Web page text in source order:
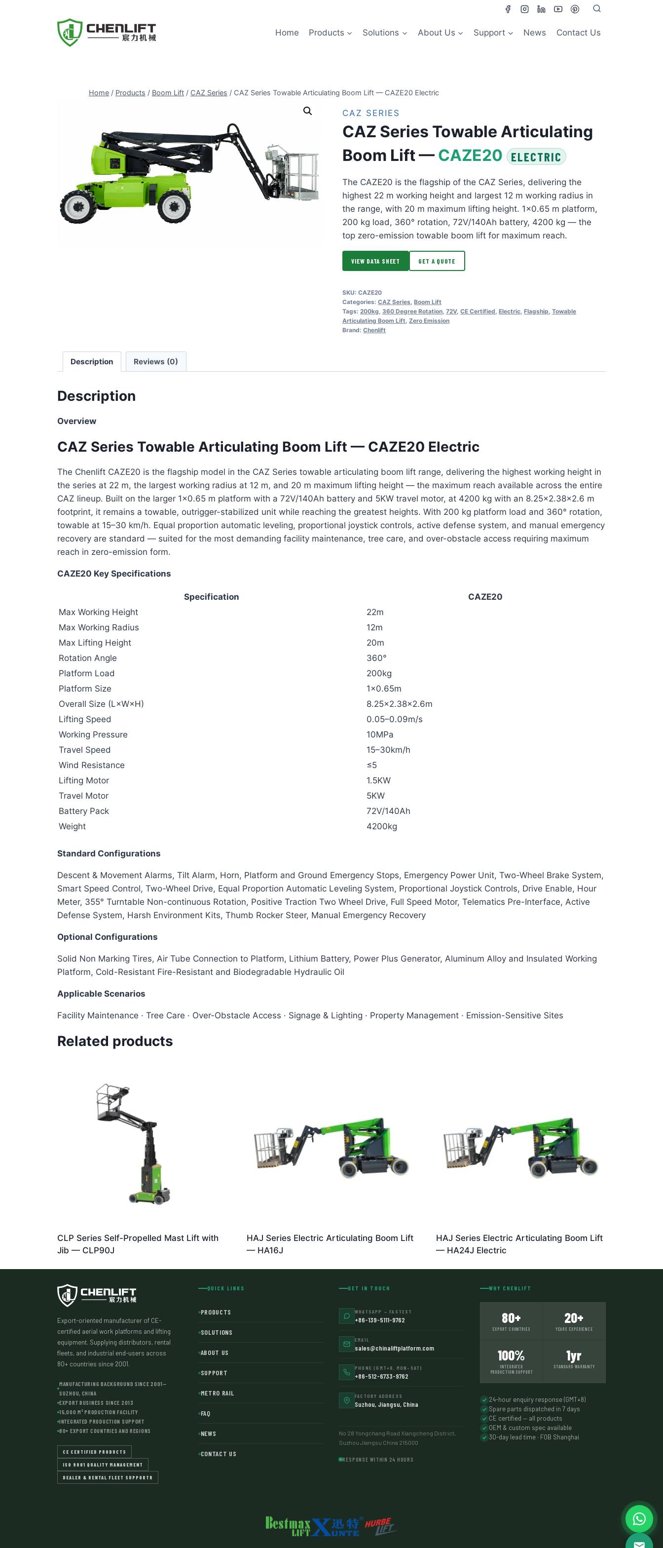
Home Products Solutions About Us Support News Contact Us
Home / Products / Boom Lift / CAZ Series / CAZ Series Towable Articulating Boom Lift — CAZE20 Electric
CAZ SERIES
CAZ Series Towable Articulating
Boom Lift — CAZE20 ELECTRIC
The CAZE20 is the flagship of the CAZ Series, delivering the
highest 22 m working height and largest 12 m working radius in
the range, with 20 m maximum lifting height. 1×0.65 m platform,
200 kg load, 360° rotation, 72V/140Ah battery, 4200 kg — the
top zero-emission towable boom lift for maximum reach.
VIEW DATA SHEET GET A QUOTE
SKU:CAZE20
Categories:CAZ Series,Boom Lift
Tags:200kg, 360 Degree Rotation,72V,CE Certified,Electric,Flagship,Towable
Articulating Boom Lift,Zero Emission
Brand:Chenlift
Description Reviews (0)
Description
Overview
CAZ Series Towable Articulating Boom Lift — CAZE20 Electric
The Chenlift CAZE20 is the flagship model in the CAZ Series towable articulating boom lift range, delivering the highest working height in
the series at 22 m, the largest working radius at 12 m, and 20 m maximum lifting height — the maximum reach available across the entire
CAZ lineup. Built on the larger 1×0.65 m platform with a 72V/140Ah battery and 5KW travel motor, at 4200 kg with an 8.25×2.38×2.6 m
footprint, it remains a towable, outrigger-stabilized unit while reaching the greatest heights. With 200 kg platform load and 360° rotation,
towable at 15–30 km/h. Equal proportion automatic leveling, proportional joystick controls, active defense system, and manual emergency
recovery are standard — suited for the most demanding facility maintenance, tree care, and over-obstacle access requiring maximum
reach in zero-emission form.
CAZE20 Key Specifications
Specification
CAZE20
Max Working Height
22m
Max Working Radius
12m
Max Lifting Height
20m
Rotation Angle
360°
Platform Load
200kg
Platform Size
1×0.65m
Overall Size (L×W×H)
8.25×2.38×2.6m
Lifting Speed
0.05–0.09m/s
Working Pressure
10MPa
Travel Speed
15–30km/h
Wind Resistance
≤5
Lifting Motor
1.5KW
Travel Motor
5KW
Battery Pack
72V/140Ah
Weight
4200kg
Standard Configurations
Descent & Movement Alarms, Tilt Alarm, Horn, Platform and Ground Emergency Stops, Emergency Power Unit, Two-Wheel Brake System,
Smart Speed Control, Two-Wheel Drive, Equal Proportion Automatic Leveling System, Proportional Joystick Controls, Drive Enable, Hour
Meter, 355° Turntable Non-continuous Rotation, Positive Traction Two Wheel Drive, Full Speed Motor, Telematics Pre-Interface, Active
Defense System, Harsh Environment Kits, Thumb Rocker Steer, Manual Emergency Recovery
Optional Configurations
Solid Non Marking Tires, Air Tube Connection to Platform, Lithium Battery, Power Plus Generator, Aluminum Alloy and Insulated Working
Platform, Cold-Resistant Fire-Resistant and Biodegradable Hydraulic Oil
Applicable Scenarios
Facility Maintenance · Tree Care · Over-Obstacle Access · Signage & Lighting · Property Management · Emission-Sensitive Sites
Related products
CLP Series Self-Propelled Mast Lift with
Jib — CLP90J
HAJ Series Electric Articulating Boom Lift
— HA16J
HAJ Series Electric Articulating Boom Lift
— HA24J Electric
Export-oriented manufacturer of CE-
certified aerial work platforms and lifting
equipment. Supplying distributors, rental
fleets, and industrial end-users across
80+ countries since 2001.
MANUFACTURING BACKGROUND SINCE 2001—
SUZHOU, CHINA
EXPORT BUSINESS SINCE 2013
15,000 M² PRODUCTION FACILITY
INTEGRATED PRODUCTION SUPPORT
80+ EXPORT COUNTRIES AND REGIONS
CE CERTIFIED PRODUCTS
ISO 9001 QUALITY MANAGEMENT
DEALER & RENTAL FLEET SUPPORTR
QUICK LINKS
PRODUCTS
SOLUTIONS
ABOUT US
SUPPORT
METRO RAIL
FAQ
NEWS
CONTACT US
GET IN TOUCH
WHATSAPP — FASTEST
+86-139-5111-9762
EMAIL
sales@chinaliftplatform.com
PHONE (GMT+8, MON–SAT)
+86-512-6733-9762
FACTORY ADDRESS
Suzhou, Jiangsu, China
No 28 Yongchang Road Xiangcheng District,
Suzhou Jiangsu China 215000
RESPONSE WITHIN 24 HOURS
WHY CHENLIFT
80+
EXPORT COUNTRIES
20+
YEARS EXPERIENCE
100%
INTEGRATED
PRODUCTION SUPPORT
1yr
STANDARD WARRANTY
24-hour enquiry response (GMT+8)
Spare parts dispatched in 7 days
CE certified — all products
OEM & custom spec available
30-day lead time · FOB Shanghai